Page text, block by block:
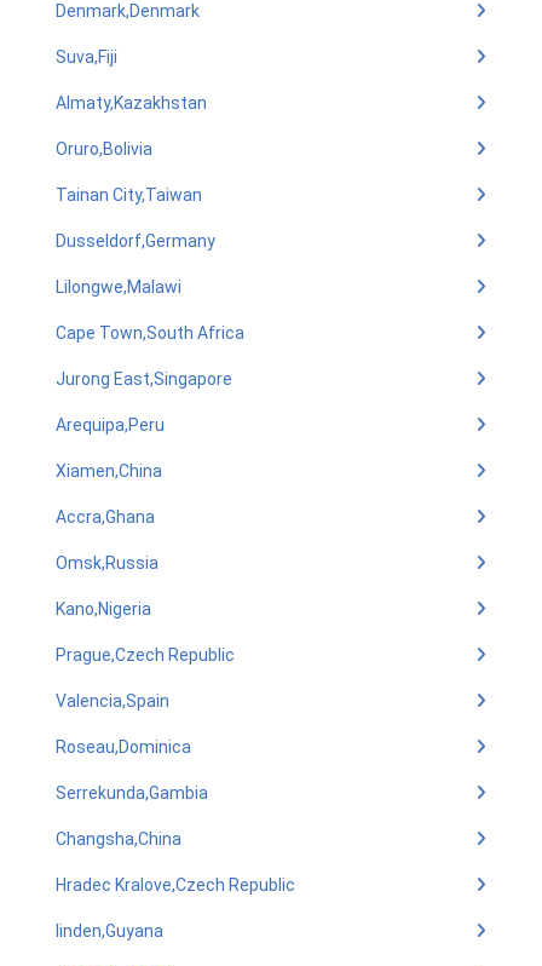
Denmark,Denmark
Suva,Fiji
Almaty,Kazakhstan
Oruro,Bolivia
Tainan City,Taiwan
Dusseldorf,Germany
Lilongwe,Malawi
Cape Town,South Africa
Jurong East,Singapore
Arequipa,Peru
Xiamen,China
Accra,Ghana
Omsk,Russia
Kano,Nigeria
Prague,Czech Republic
Valencia,Spain
Roseau,Dominica
Serrekunda,Gambia
Changsha,China
Hradec Kralove,Czech Republic
linden,Guyana